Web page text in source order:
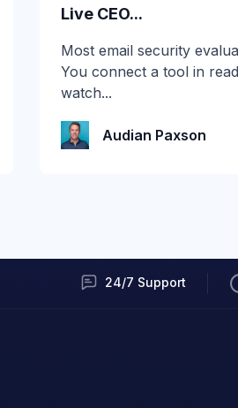
in E3....
If you run email security
E3, you woke up to an
ask for. As of...
Live CEO...
Most email security
You connect a tool in
watch...
Audian Paxson
24/7 Support